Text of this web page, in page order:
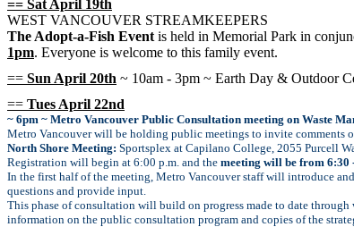
== Sat April 19th
WEST VANCOUVER STREAMKEEPERS
The Adopt-a-Fish Event is held in Memorial Park in
1pm. Everyone is welcome to this family event.
== Sun April 20th ~ 10am - 3pm ~ Earth Day & Outdoor
== Tues April 22nd
~ 6pm ~ Metro Vancouver Public Consultation meeting on Waste
Metro Vancouver will be holding public meetings to invite comments
North Shore Meeting: Sportsplex at Capilano College, 2055 Purcell
Registration will begin at 6:00 p.m. and the meeting will be from 6:30
In the first half of the meeting, Metro Vancouver staff will introduce
questions and provide input.
This phase of consultation will build on progress made to date
information on the public consultation program and copies of the